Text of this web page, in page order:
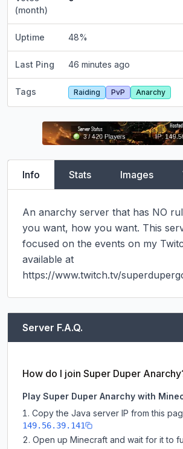
(month)
Uptime 48%
Last Ping 46 minutes ago
Tags Raiding PvP Anarchy
Info Stats Images
An anarchy server that has NO
you want, how you want. This
focused on the events on my
available at
https://www.twitch.tv/
Server F.A.Q.
How do I join Super Duper
Play Super Duper Anarchy with
Copy the Java server IP from this
149.56.39.141
Open up Minecraft and wait for it to